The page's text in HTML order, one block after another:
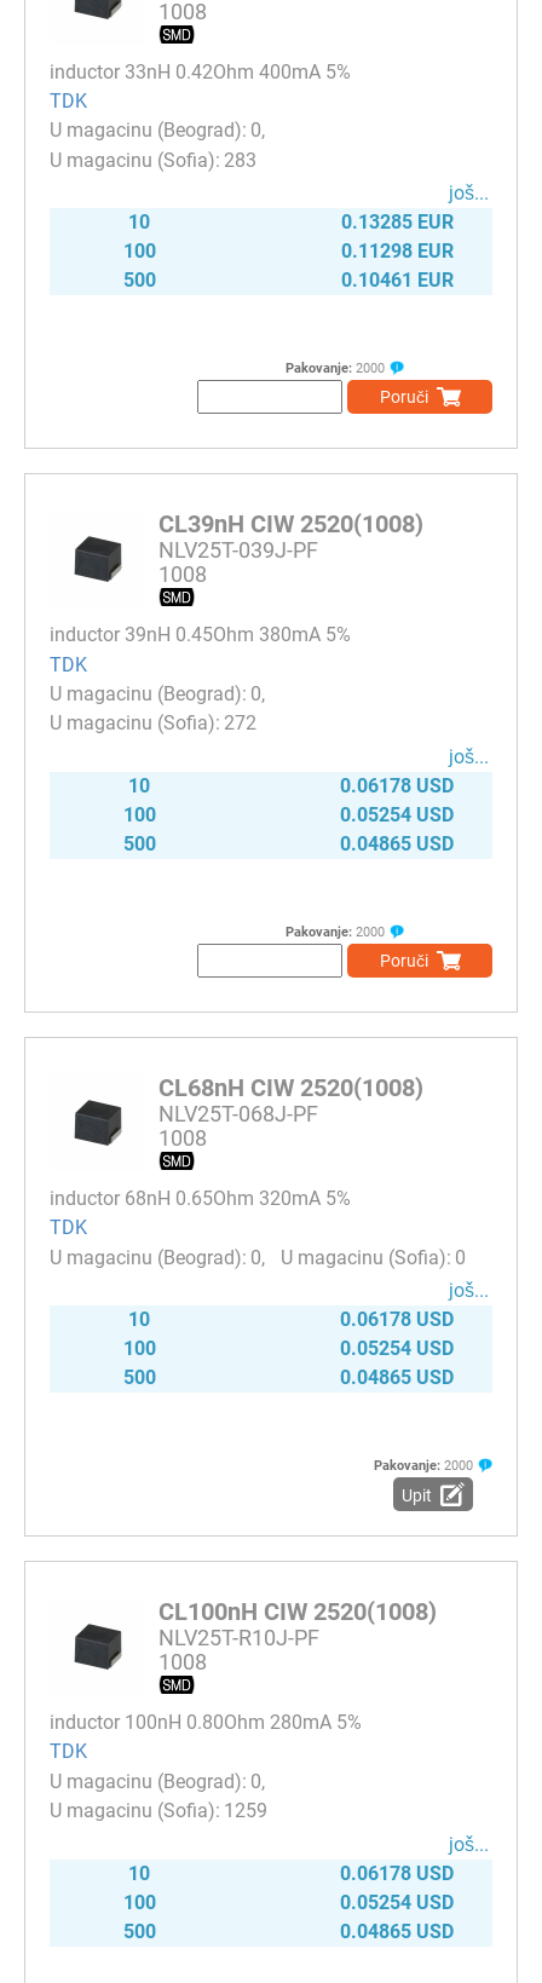
1008
inductor 33nH 0.42Ohm 400mA 5%
TDK
0
283
јоš...
10
0.13285 EUR
100
0.11298 EUR
500
0.10461 EUR
Pakovanje: 2000
Poruči
CL39nH CIW 2520(1008)
NLV25T-039J-PF
1008
inductor 39nH 0.45Ohm 380mA 5%
TDK
0
272
јоš...
10
0.06178 USD
100
0.05254 USD
500
0.04865 USD
Pakovanje: 2000
Poruči
CL68nH CIW 2520(1008)
NLV25T-068J-PF
1008
inductor 68nH 0.65Ohm 320mA 5%
TDK
0
0
јоš...
10
0.06178 USD
100
0.05254 USD
500
0.04865 USD
Pakovanje: 2000
Upit
CL100nH CIW 2520(1008)
NLV25T-R10J-PF
1008
inductor 100nH 0.80Ohm 280mA 5%
TDK
0
1259
јоš...
10
0.06178 USD
100
0.05254 USD
500
0.04865 USD